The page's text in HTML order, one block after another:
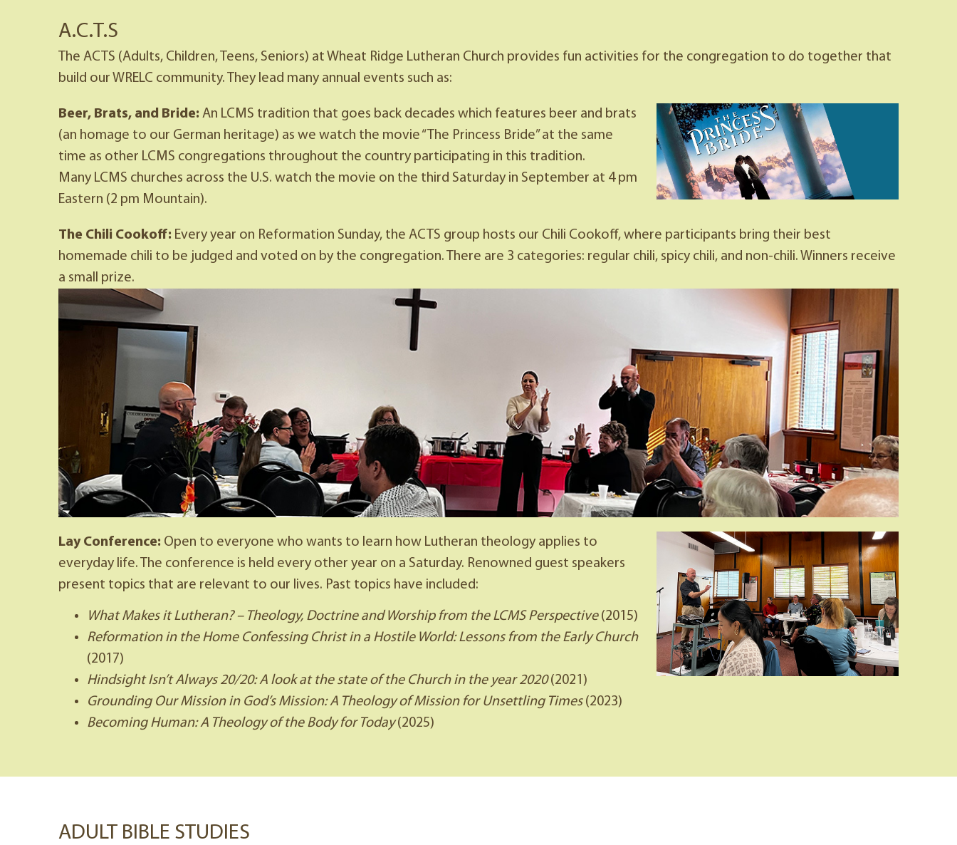
A.C.T.S
The ACTS (Adults, Children, Teens, Seniors) at Wheat Ridge Lutheran Church provides fun activities for the congregation to do together that
build our WRELC community. They lead many annual events such as:
Beer, Brats, and Bride: An LCMS tradition that goes back decades which features beer and brats
(an homage to our German heritage) as we watch the movie “The Princess Bride” at the same
time as other LCMS congregations throughout the country participating in this tradition.
Many LCMS churches across the U.S. watch the movie on the third Saturday in September at 4 pm
Eastern (2 pm Mountain).
The Chili Cookoff: Every year on Reformation Sunday, the ACTS group hosts our Chili Cookoff, where participants bring their best
homemade chili to be judged and voted on by the congregation. There are 3 categories: regular chili, spicy chili, and non-chili. Winners receive
a small prize.
Lay Conference: Open to everyone who wants to learn how Lutheran theology applies to
everyday life. The conference is held every other year on a Saturday. Renowned guest speakers
present topics that are relevant to our lives. Past topics have included:
What Makes it Lutheran? – Theology, Doctrine and Worship from the LCMS Perspective(2015)
Reformation in the Home Confessing Christ in a Hostile World: Lessons from the Early Church
(2017)
Hindsight Isn’t Always 20/20: A look at the state of the Church in the year 2020(2021)
Grounding Our Mission in God’s Mission: A Theology of Mission for Unsettling Times(2023)
Becoming Human: A Theology of the Body for Today(2025)
ADULT BIBLE STUDIES